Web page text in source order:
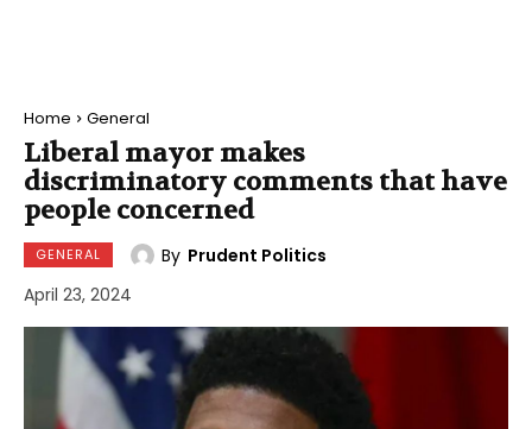
Home General
Liberal mayor makes
discriminatory comments that have
people concerned
GENERAL By Prudent Politics
April 23, 2024